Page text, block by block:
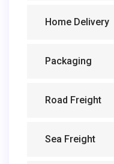
Home Delivery
Packaging
Road Freight
Sea Freight